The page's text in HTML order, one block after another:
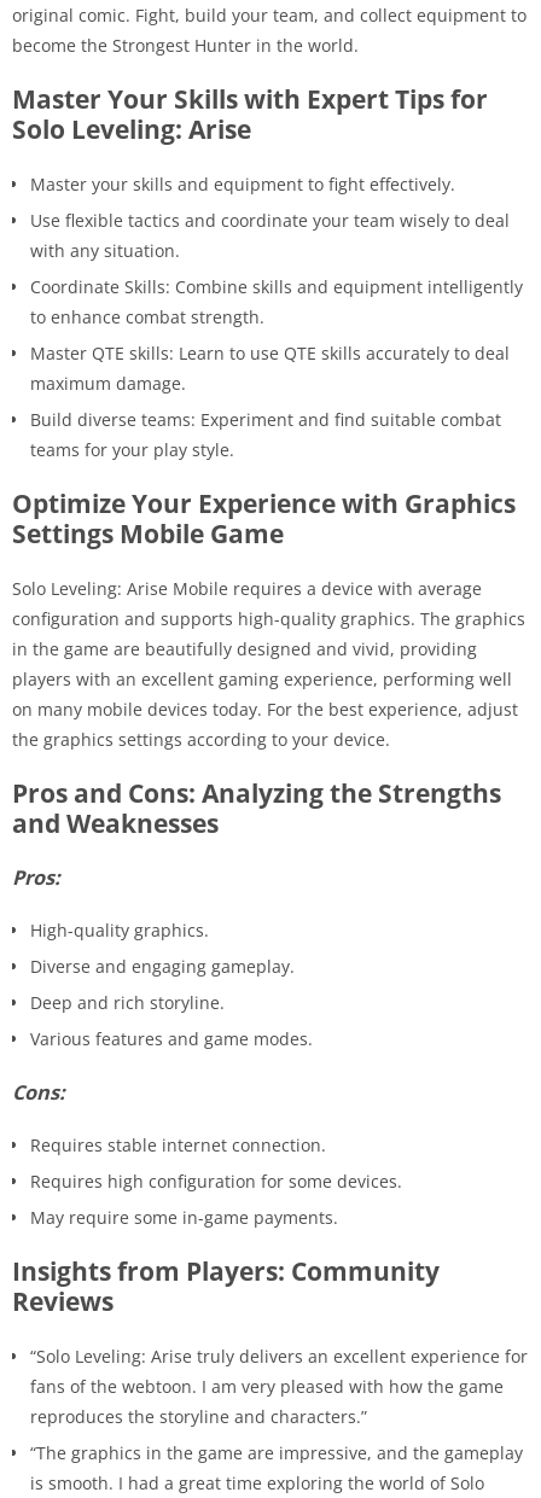
original comic. Fight, build your team, and collect equipment to
become the Strongest Hunter in the world.
Master Your Skills with Expert Tips for
Solo Leveling: Arise
Master your skills and equipment to fight effectively.
Use flexible tactics and coordinate your team wisely to deal
with any situation.
Coordinate Skills: Combine skills and equipment intelligently
to enhance combat strength.
Master QTE skills: Learn to use QTE skills accurately to deal
maximum damage.
Build diverse teams: Experiment and find suitable combat
teams for your play style.
Optimize Your Experience with Graphics
Settings Mobile Game
Solo Leveling: Arise Mobile requires a device with average
configuration and supports high-quality graphics. The graphics
in the game are beautifully designed and vivid, providing
players with an excellent gaming experience, performing well
on many mobile devices today. For the best experience, adjust
the graphics settings according to your device.
Pros and Cons: Analyzing the Strengths
and Weaknesses
Pros:
High-quality graphics.
Diverse and engaging gameplay.
Deep and rich storyline.
Various features and game modes.
Cons:
Requires stable internet connection.
Requires high configuration for some devices.
May require some in-game payments.
Insights from Players: Community
Reviews
“Solo Leveling: Arise truly delivers an excellent experience for
fans of the webtoon. I am very pleased with how the game
reproduces the storyline and characters.”
“The graphics in the game are impressive, and the gameplay
is smooth. I had a great time exploring the world of Solo